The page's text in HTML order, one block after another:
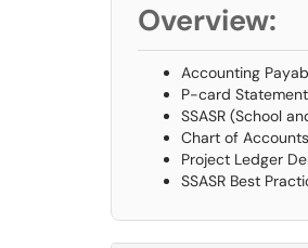
Overview:
Accounting
P-card
SSASR (School
Chart of
Project Ledger
SSASR Best